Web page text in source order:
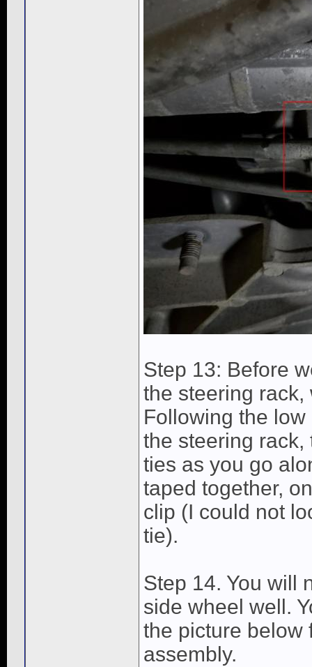
Step 13: Before
the steering
Following the
the steering rack,
ties as you go
taped together,
clip (I could not
tie).
Step 14. You will
side wheel well.
the picture below
assembly.